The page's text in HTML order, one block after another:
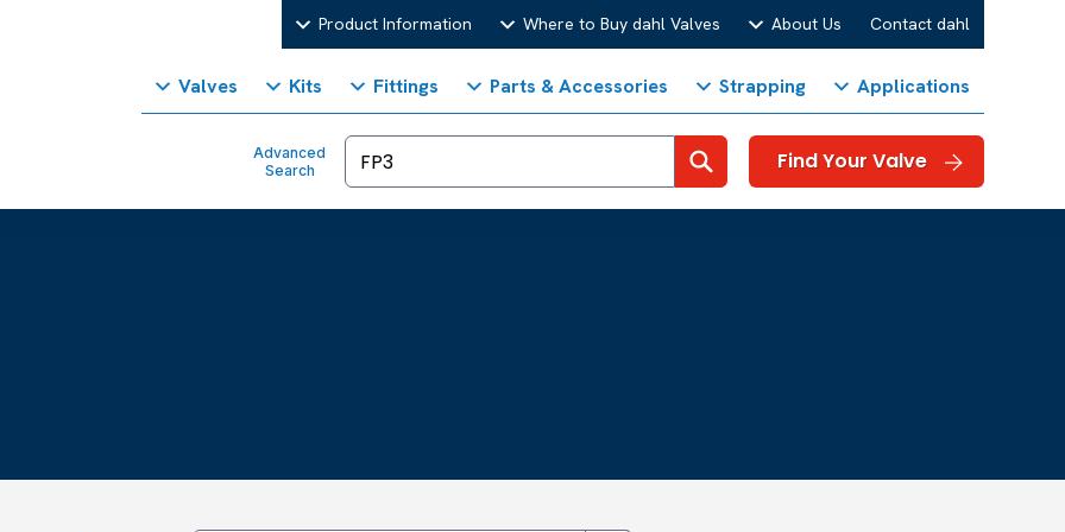
Product Information Where to Buy dahl Valves About Us Contact dahl
Valves Kits Fittings Parts & Accessories Strapping Applications
Advanced
Search
SearchFind Your Valve